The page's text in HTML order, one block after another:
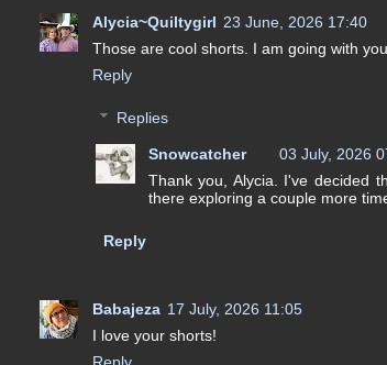
Alycia~Quiltygirl 23 June, 2026 17:40
Those are cool shorts. I am going with
Reply
Replies
Snowcatcher
03 July, 2026
Thank you, Alycia. I've decided
there exploring a couple more
Reply
Babajeza 17 July, 2026 11:05
I love your shorts!